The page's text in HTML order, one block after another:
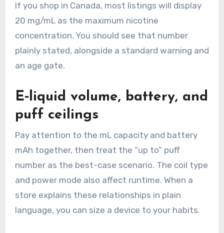
If you shop in Canada, most listings will display
20 mg/mL as the maximum nicotine
concentration. You should see that number
plainly stated, alongside a standard warning and
an age gate.
E‑liquid volume, battery, and
puff ceilings
Pay attention to the mL capacity and battery
mAh together, then treat the “up to” puff
number as the best-case scenario. The coil type
and power mode also affect runtime. When a
store explains these relationships in plain
language, you can size a device to your habits.